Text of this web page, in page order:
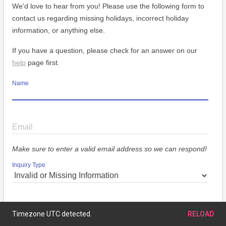
We'd love to hear from you! Please use the following form to
contact us regarding missing holidays, incorrect holiday
information, or anything else.
If you have a question, please check for an answer on our
help page first.
Name
Email
Make sure to enter a valid email address so we can respond!
Inquiry Type
Message
Timezone UTC detected. RELOAD